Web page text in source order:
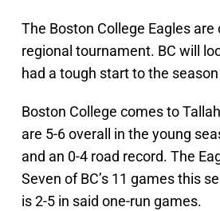
The Boston College Eagles
regional tournament. BC will
had a tough start to the
Boston College comes to
are 5-6 overall in the young
and an 0-4 road record. The
Seven of BC’s 11 games this
is 2-5 in said one-run games.